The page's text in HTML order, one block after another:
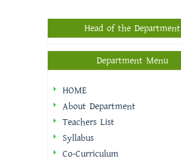
Head of the Department
Department Menu
HOME
About Department
Teachers List
Syllabus
Co-Curriculum